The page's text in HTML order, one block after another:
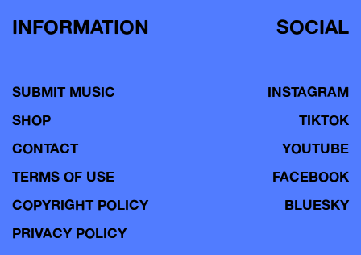
INFORMATION
SUBMIT MUSIC
SHOP
CONTACT
TERMS OF USE
COPYRIGHT POLICY
PRIVACY POLICY
SOCIAL
INSTAGRAM
TIKTOK
YOUTUBE
FACEBOOK
BLUESKY